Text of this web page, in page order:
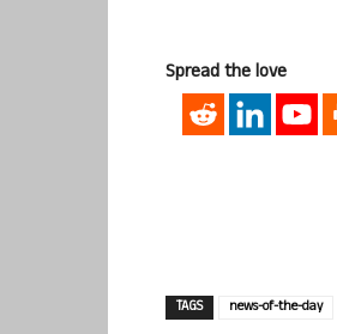
Spread the love
TAGS news-of-the-day